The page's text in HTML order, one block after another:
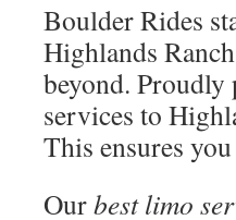
Boulder Rides
Highlands
beyond.
services to
This ensures
Ourbest limo